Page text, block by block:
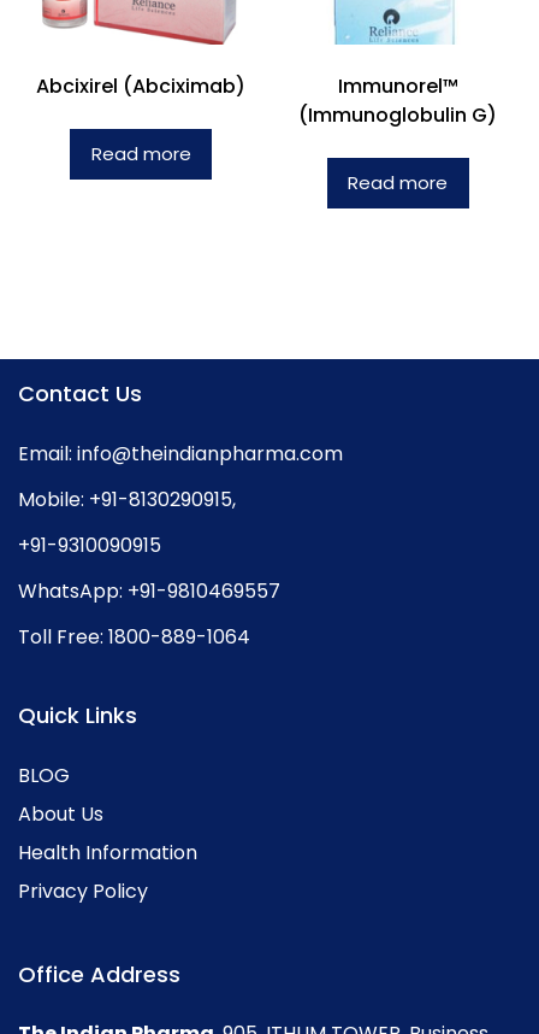
Abcixirel (Abciximab)
Read more
Immunorel™
(Immunoglobulin G)
Read more
Contact Us
Email: info@theindianpharma.com
Mobile: +91-8130290915,
+91-9310090915
WhatsApp: +91-9810469557
Toll Free: 1800-889-1064
Quick Links
BLOG
About Us
Health Information
Privacy Policy
Office Address